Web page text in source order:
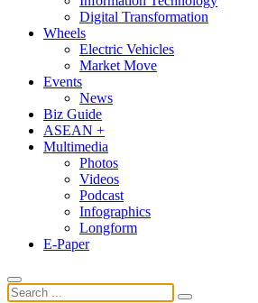
Digital Transformation
Wheels
Electric Vehicles
Market Move
Events
News
Biz Guide
ASEAN +
Multimedia
Photos
Videos
Podcast
Infographics
Longform
E-Paper